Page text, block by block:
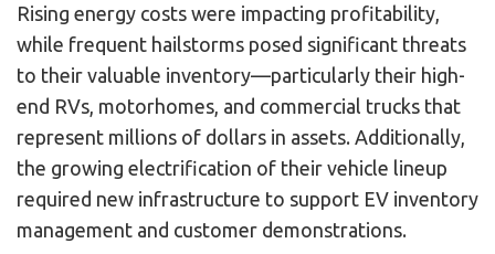
Rising energy costs were impacting profitability,
while frequent hailstorms posed significant threats
to their valuable inventory—particularly their high-
end RVs, motorhomes, and commercial trucks that
represent millions of dollars in assets. Additionally,
the growing electrification of their vehicle lineup
required new infrastructure to support EV inventory
management and customer demonstrations.